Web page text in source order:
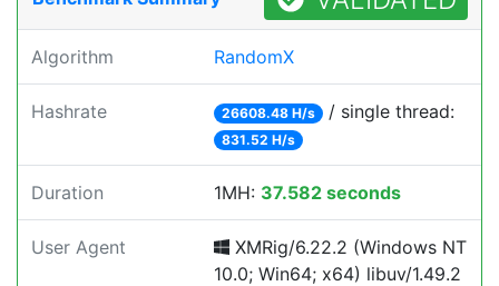
Algorithm RandomX
Hashrate 26608.48 H/s / single thread:
831.52 H/s
Duration 1MH: 37.582 seconds
User Agent
XMRig/6.22.2 (Windows NT
10.0; Win64; x64) libuv/1.49.2